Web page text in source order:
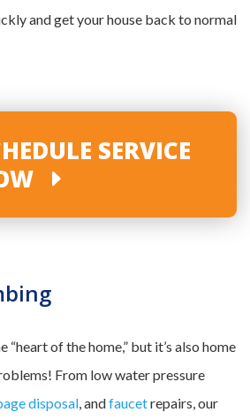
and get your house back to normal
SERVICE
“heart of the home,” but it’s also home
From low water pressure
disposal, andfaucetrepairs, our